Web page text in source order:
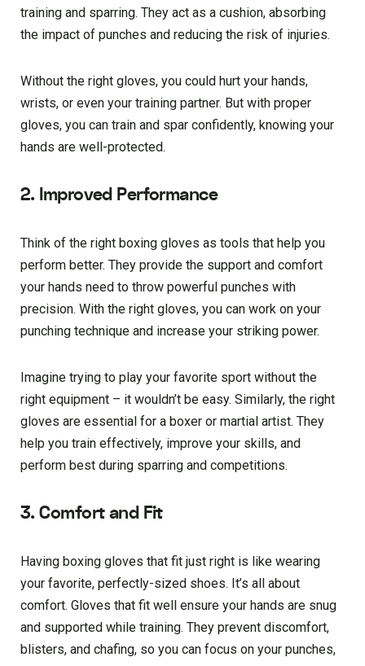
training and sparring. They act as a cushion, absorbing
the impact of punches and reducing the risk of injuries.
Without the right gloves, you could hurt your hands,
wrists, or even your training partner. But with proper
gloves, you can train and spar confidently, knowing your
hands are well-protected.
2. Improved Performance
Think of the right boxing gloves as tools that help you
perform better. They provide the support and comfort
your hands need to throw powerful punches with
precision. With the right gloves, you can work on your
punching technique and increase your striking power.
Imagine trying to play your favorite sport without the
right equipment – it wouldn’t be easy. Similarly, the right
gloves are essential for a boxer or martial artist. They
help you train effectively, improve your skills, and
perform best during sparring and competitions.
3. Comfort and Fit
Having boxing gloves that fit just right is like wearing
your favorite, perfectly-sized shoes. It’s all about
comfort. Gloves that fit well ensure your hands are snug
and supported while training. They prevent discomfort,
blisters, and chafing, so you can focus on your punches,